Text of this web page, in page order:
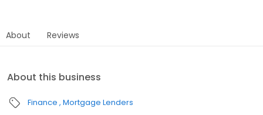
About Reviews
About this business
Finance Mortgage Lenders